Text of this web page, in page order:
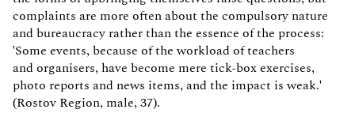
complaints are more often about the compulsory nature
and bureaucracy rather than the essence of the process:
'Some events, because of the workload of teachers
and organisers, have become mere tick-box exercises,
photo reports and news items, and the impact is weak.'
(Rostov Region, male, 37).